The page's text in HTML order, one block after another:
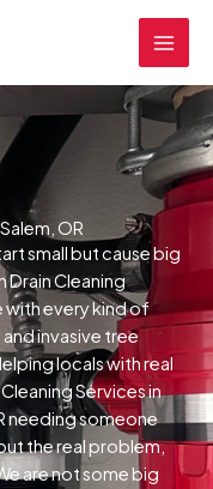
OR
small but cause big
Cleaning
with every kind of
invasive tree
locals with real
Services in
needing someone
the real problem,
are not some big